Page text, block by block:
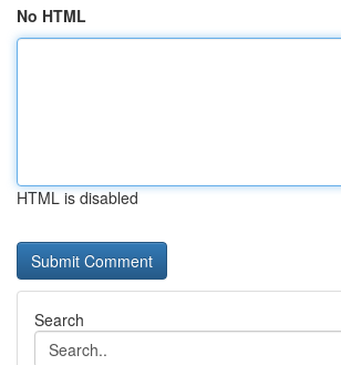
No HTML
HTML is disabled
Search